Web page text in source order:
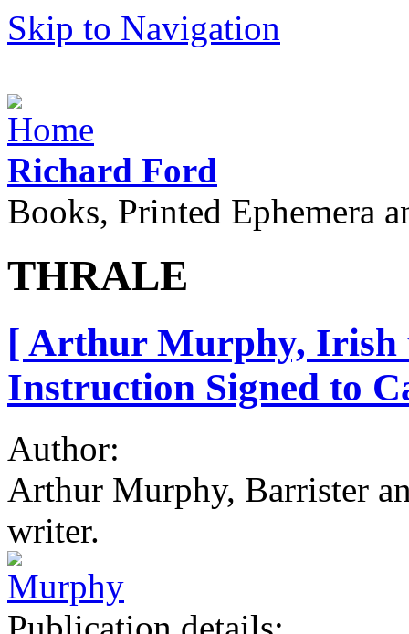
Skip to Navigation
Richard Ford
Books, Printed Ephemera
THRALE
[ Arthur Murphy, Irish
Instruction Signed to
Author:
Arthur Murphy, Barrister
writer.